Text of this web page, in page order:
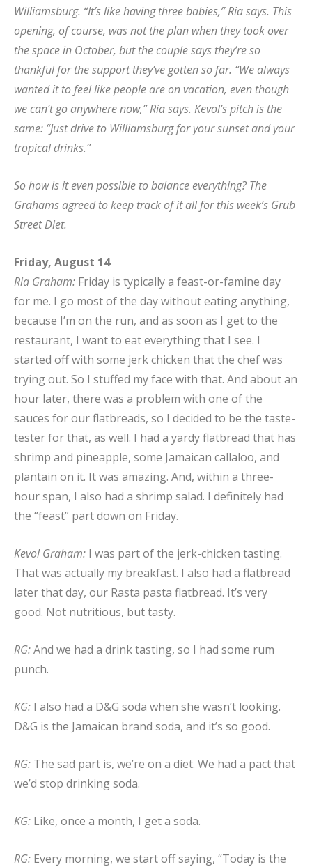
Williamsburg. “It’s like having three babies,” Ria says. This
opening, of course, was not the plan when they took over
the space in October, but the couple says they’re so
thankful for the support they’ve gotten so far. “We always
wanted it to feel like people are on vacation, even though
we can’t go anywhere now,” Ria says. Kevol’s pitch is the
same: “Just drive to Williamsburg for your sunset and your
tropical drinks.”
So how is it even possible to balance everything? The
Grahams agreed to keep track of it all for this week’s Grub
Street Diet.
Friday, August 14
Ria Graham: Friday is typically a feast-or-famine day
for me. I go most of the day without eating anything,
because I’m on the run, and as soon as I get to the
restaurant, I want to eat everything that I see. I
started off with some jerk chicken that the chef was
trying out. So I stuffed my face with that. And about an
hour later, there was a problem with one of the
sauces for our flatbreads, so I decided to be the taste-
tester for that, as well. I had a yardy flatbread that has
shrimp and pineapple, some Jamaican callaloo, and
plantain on it. It was amazing. And, within a three-
hour span, I also had a shrimp salad. I definitely had
the “feast” part down on Friday.
Kevol Graham: I was part of the jerk-chicken tasting.
That was actually my breakfast. I also had a flatbread
later that day, our Rasta pasta flatbread. It’s very
good. Not nutritious, but tasty.
RG:And we had a drink tasting, so I had some rum
punch.
KG: I also had a D&G soda when she wasn’t looking.
D&G is the Jamaican brand soda, and it’s so good.
RG: The sad part is, we’re on a diet. We had a pact that
we’d stop drinking soda.
KG: Like, once a month, I get a soda.
RG: Every morning, we start off saying, “Today is the